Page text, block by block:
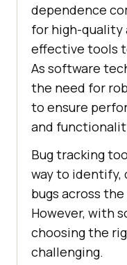
dependence
for high-
effective tools
As software
the need for
to ensure
and
Bug tracking
way to identify,
bugs across
However, with
choosing the
challenging.